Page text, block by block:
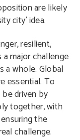
are likely
city’ idea.
resilient,
major challenge
a whole. Global
essential. To
driven by
together, with
the
challenge.